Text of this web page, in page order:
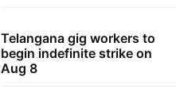
Telangana gig workers to
begin indefinite strike on
Aug 8